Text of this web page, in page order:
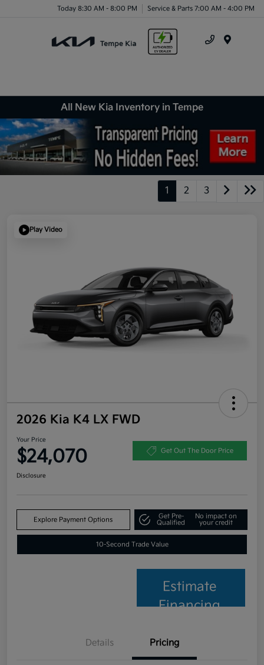
Today 8:30 AM - 8:00 PM Service & Parts 7:00 AM - 4:00 PM
All New Kia Inventory in Tempe
1 2 3
Play Video
2026 Kia K4 LX FWD
Your Price
$24,070 Get Out The Door Price
Disclosure
Explore Payment Options
Get Pre-
Qualified
No impact on
your credit
10-Second Trade Value
Estimate
Financing
Details Pricing